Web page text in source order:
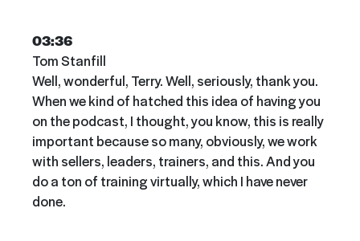
03:36
Tom Stanfill
Well, wonderful, Terry. Well, seriously, thank you.
When we kind of hatched this idea of having you
on the podcast, I thought, you know, this is really
important because so many, obviously, we work
with sellers, leaders, trainers, and this. And you
do a ton of training virtually, which I have never
done.